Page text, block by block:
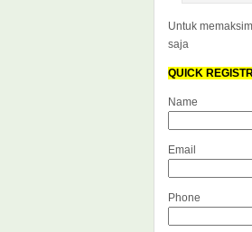
Untuk
saja
QUICK
Name
Email
Phone